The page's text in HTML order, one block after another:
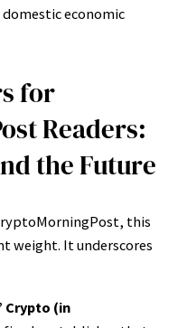
economic
for
Readers:
the Future
this
weight. It underscores
Crypto (in